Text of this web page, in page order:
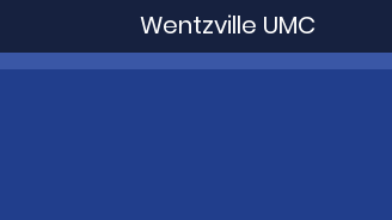
Wentzville UMC